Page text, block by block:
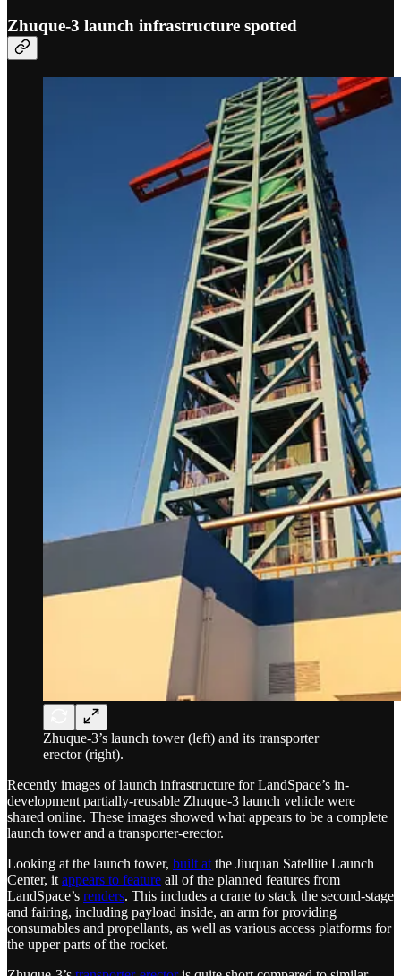
Zhuque-3 launch infrastructure spotted
Zhuque-3’s launch tower (left) and its transporter
erector (right).
Recently images of launch infrastructure for LandSpace’s in-
development partially-reusable Zhuque-3 launch vehicle were
shared online. These images showed what appears to be a complete
launch tower and a transporter-erector.
Looking at the launch tower, built at the Jiuquan Satellite Launch
Center, it appears to feature all of the planned features from
LandSpace’s renders. This includes a crane to stack the second-stage
and fairing, including payload inside, an arm for providing
consumables and propellants, as well as various access platforms for
the upper parts of the rocket.